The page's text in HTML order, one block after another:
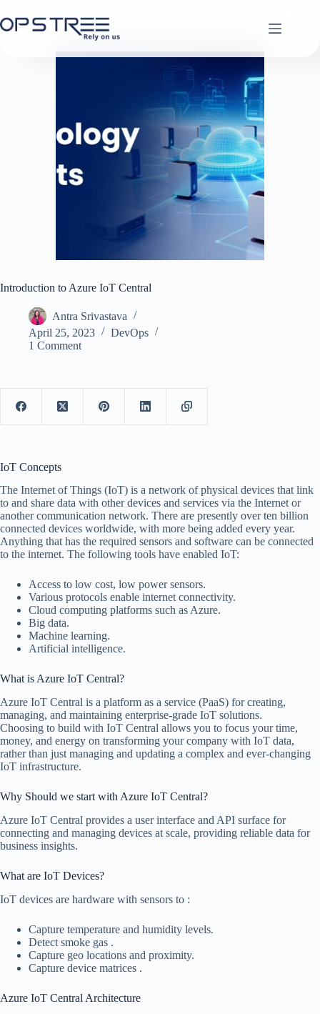
to
content
Introduction to Azure IoT Central
Antra Srivastava
April 25, 2023
DevOps
1 Comment
IoT Concepts
The Internet of Things (IoT) is a network of physical devices that link
to and share data with other devices and services via the Internet or
another communication network. There are presently over ten billion
connected devices worldwide, with more being added every year.
Anything that has the required sensors and software can be connected
to the internet. The following tools have enabled IoT:
Access to low cost, low power sensors.
Various protocols enable internet connectivity.
Cloud computing platforms such as Azure.
Big data.
Machine learning.
Artificial intelligence.
What is Azure IoT Central?
Azure IoT Central is a platform as a service (PaaS) for creating,
managing, and maintaining enterprise-grade IoT solutions.
Choosing to build with IoT Central allows you to focus your time,
money, and energy on transforming your company with IoT data,
rather than just managing and updating a complex and ever-changing
IoT infrastructure.
Why Should we start with Azure IoT Central?
Azure IoT Central provides a user interface and API surface for
connecting and managing devices at scale, providing reliable data for
business insights.
What are IoT Devices?
IoT devices are hardware with sensors to :
Capture temperature and humidity levels.
Detect smoke gas .
Capture geo locations and proximity.
Capture device matrices .
Azure IoT Central Architecture